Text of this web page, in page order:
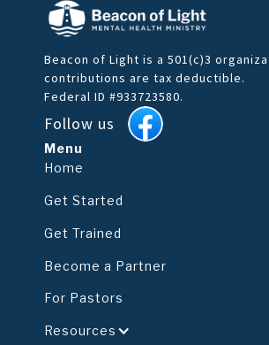
Beacon of Light is a 501(c)3
contributions are tax deductible.
Federal ID #933723580.
Follow us
Menu
Home
Get Started
Get Trained
Become a Partner
For Pastors
Resources